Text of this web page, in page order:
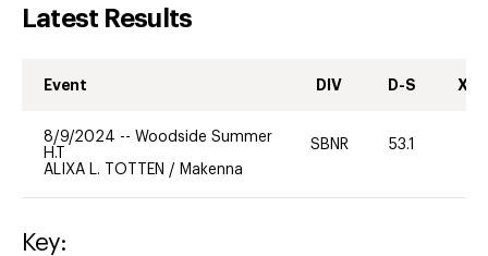
Latest Results
Event DIV D-S XC-
8/9/2024 -- Woodside Summer
H.T
ALIXA L. TOTTEN / Makenna
SBNR 53.1
Key: